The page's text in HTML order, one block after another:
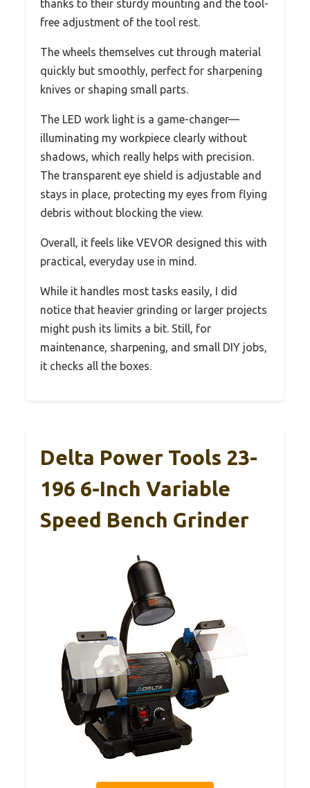
thanks to their sturdy mounting and the tool-
free adjustment of the tool rest.
The wheels themselves cut through material
quickly but smoothly, perfect for sharpening
knives or shaping small parts.
The LED work light is a game-changer—
illuminating my workpiece clearly without
shadows, which really helps with precision.
The transparent eye shield is adjustable and
stays in place, protecting my eyes from flying
debris without blocking the view.
Overall, it feels like VEVOR designed this with
practical, everyday use in mind.
While it handles most tasks easily, I did
notice that heavier grinding or larger projects
might push its limits a bit. Still, for
maintenance, sharpening, and small DIY jobs,
it checks all the boxes.
Delta Power Tools 23-
196 6-Inch Variable
Speed Bench Grinder